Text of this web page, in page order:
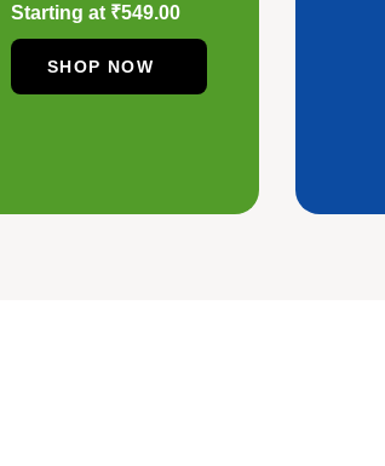
Starting at ₹549.00
SHOP NOW